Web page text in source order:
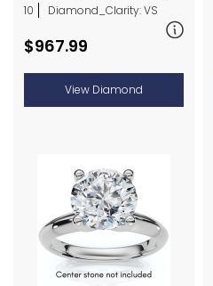
10
Diamond_Clarity: VS
$967.99
View Diamond